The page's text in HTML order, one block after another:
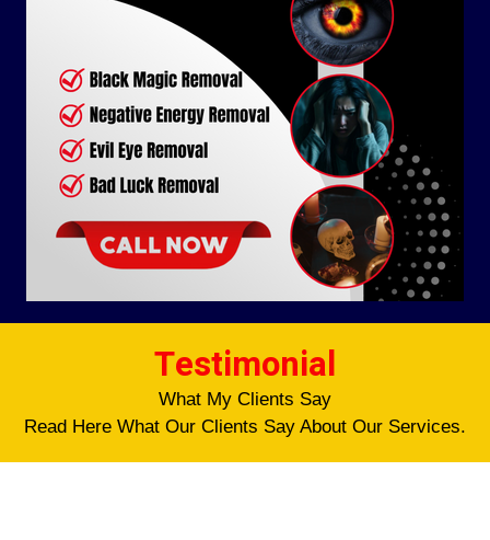
Testimonial
What My Clients Say
Read Here What Our Clients Say About Our Services.